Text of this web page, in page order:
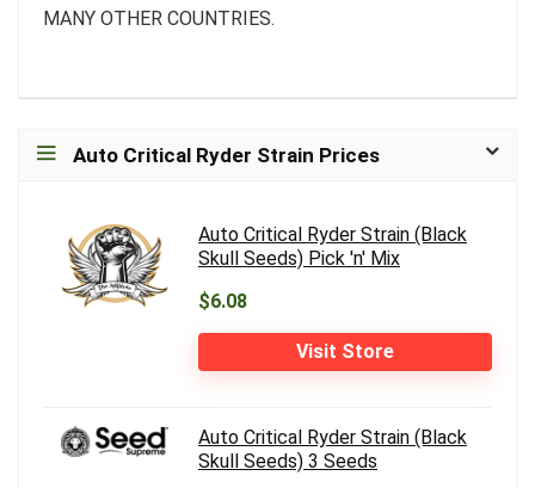
MANY OTHER COUNTRIES.
Auto Critical Ryder Strain Prices
Auto Critical Ryder Strain (Black
Skull Seeds) Pick 'n' Mix
$6.08
Visit Store
Auto Critical Ryder Strain (Black
Skull Seeds) 3 Seeds